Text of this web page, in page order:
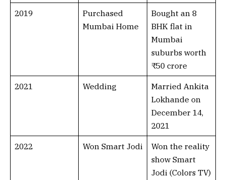
2019
Purchased
Mumbai Home
Bought an 8
BHK flat in
Mumbai
suburbs worth
₹50 crore
2021 Wedding
Married Ankita
Lokhande on
December 14,
2021
2022 Won Smart Jodi
Won the reality
show Smart
Jodi (Colors TV)